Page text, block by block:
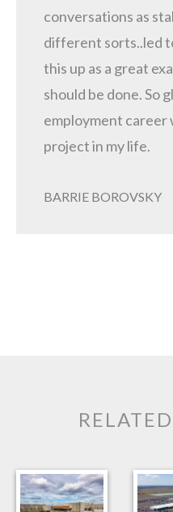
conversations as
different sorts..led
this up as a great
should be done. So
employment career
project in my life.
BARRIE BOROVSKY